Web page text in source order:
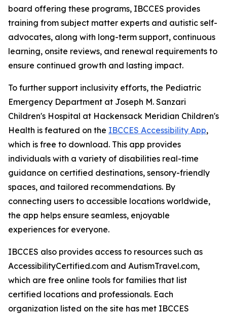
board offering these programs, IBCCES provides
training from subject matter experts and autistic self-
advocates, along with long-term support, continuous
learning, onsite reviews, and renewal requirements to
ensure continued growth and lasting impact.
To further support inclusivity efforts, the Pediatric
Emergency Department at Joseph M. Sanzari
Children's Hospital at Hackensack Meridian Children's
Health is featured on the IBCCES Accessibility App,
which is free to download. This app provides
individuals with a variety of disabilities real-time
guidance on certified destinations, sensory-friendly
spaces, and tailored recommendations. By
connecting users to accessible locations worldwide,
the app helps ensure seamless, enjoyable
experiences for everyone.
IBCCES also provides access to resources such as
AccessibilityCertified.com and AutismTravel.com,
which are free online tools for families that list
certified locations and professionals. Each
organization listed on the site has met IBCCES